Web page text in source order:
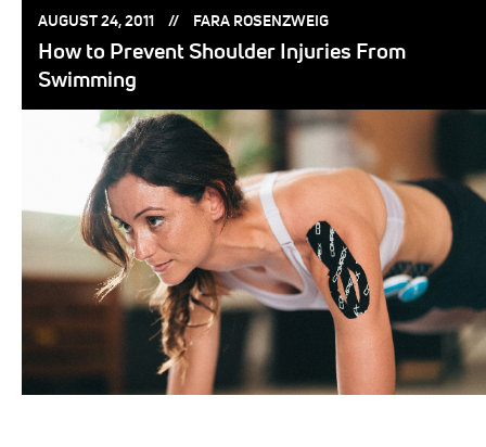
POSTED
AUGUST 24, 2011 POSTED
FARA ROSENZWEIG
How to Prevent Shoulder Injuries From
Swimming